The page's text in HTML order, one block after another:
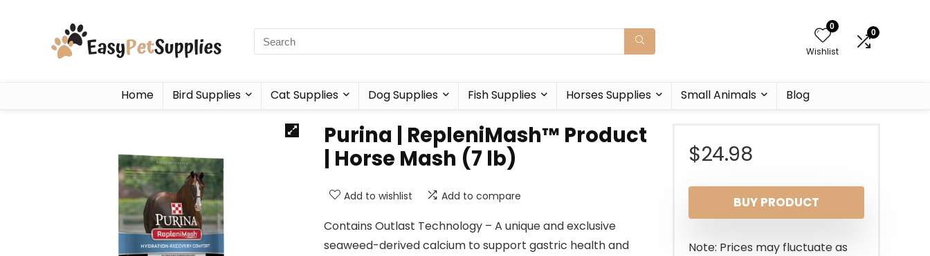
0
Wishlist
0
Home Bird Supplies Cat Supplies Dog Supplies Fish Supplies Horses Supplies Small Animals Blog
Purina | RepleniMash™ Product
| Horse Mash (7 lb)
Add to wishlist Add to compare
Contains Outlast Technology – A unique and exclusive
seaweed-derived calcium to support gastric health and
$24.98
BUY PRODUCT
Note: Prices may fluctuate as